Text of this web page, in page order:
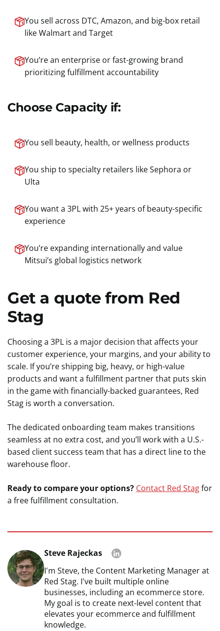
You sell across DTC, Amazon, and big-box retail
like Walmart and Target
You’re an enterprise or fast-growing brand
prioritizing fulfillment accountability
Choose Capacity if:
You sell beauty, health, or wellness products
You ship to specialty retailers like Sephora or
Ulta
You want a 3PL with 25+ years of beauty-specific
experience
You’re expanding internationally and value
Mitsui’s global logistics network
Get a quote from Red
Stag
Choosing a 3PL is a major decision that affects your
customer experience, your margins, and your ability to
scale. If you’re shipping big, heavy, or high-value
products and want a fulfillment partner that puts skin
in the game with financially-backed guarantees, Red
Stag is worth a conversation.
The dedicated onboarding team makes transitions
seamless at no extra cost, and you’ll work with a U.S.-
based client success team that has a direct line to the
warehouse floor.
Ready to compare your options? Contact Red Stagfor
a free fulfillment consultation.
Steve Rajeckas
I'm Steve, the Content Marketing Manager at
Red Stag. I've built multiple online
businesses, including an ecommerce store.
My goal is to create next-level content that
elevates your ecommerce and fulfillment
knowledge.